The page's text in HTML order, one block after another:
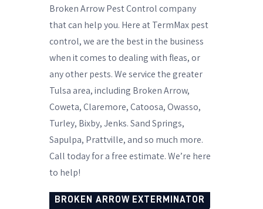
Broken Arrow Pest Control company
that can help you. Here at TermMax pest
control, we are the best in the business
when it comes to dealing with fleas, or
any other pests. We service the greater
Tulsa area, including Broken Arrow,
Coweta, Claremore, Catoosa, Owasso,
Turley, Bixby, Jenks. Sand Springs,
Sapulpa, Prattville, and so much more.
Call today for a free estimate. We’re here
to help!
BROKEN ARROW EXTERMINATOR